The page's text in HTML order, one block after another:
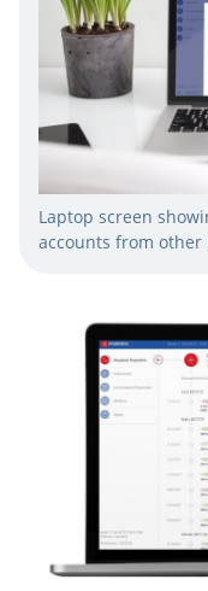
Laptop screen
accounts from other